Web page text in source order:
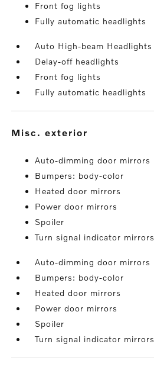
Front fog lights
Fully automatic headlights
Auto High-beam Headlights
Delay-off headlights
Front fog lights
Fully automatic headlights
misc. exterior
Auto-dimming door mirrors
Bumpers: body-color
Heated door mirrors
Power door mirrors
Spoiler
Turn signal indicator mirrors
Auto-dimming door mirrors
Bumpers: body-color
Heated door mirrors
Power door mirrors
Spoiler
Turn signal indicator mirrors